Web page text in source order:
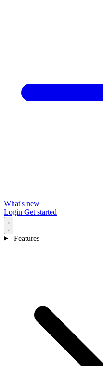
What's new
Login Get started
Features